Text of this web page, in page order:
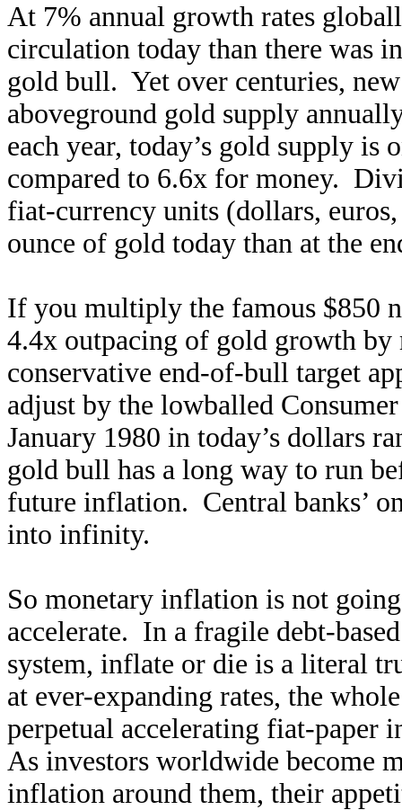
At 7% annual growth rates
circulation today than there was
gold bull. Yet over centuries,
aboveground gold supply
each year, today’s gold supply is
compared to 6.6x for money.
fiat-currency units (dollars,
ounce of gold today than at the
If you multiply the famous $850
4.4x outpacing of gold growth
conservative end-of-bull target
adjust by the lowballed
January 1980 in today’s dollars
gold bull has a long way to run
future inflation. Central banks’
into infinity.
So monetary inflation is not
accelerate. In a fragile debt-
system, inflate or die is a literal
at ever-expanding rates, the
perpetual accelerating fiat-
As investors worldwide become
inflation around them, their